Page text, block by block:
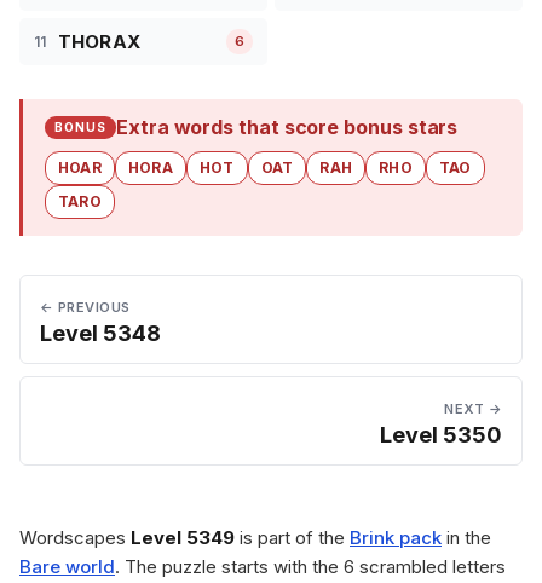
11 THORAX 6
BONUS Extra words that score bonus stars
HOAR HORA HOT OAT RAH RHO
TAO
TARO
← PREVIOUS
Level 5348
NEXT →
Level 5350
Wordscapes Level 5349 is part of the Brink pack in the
Bare world. The puzzle starts with the 6 scrambled letters